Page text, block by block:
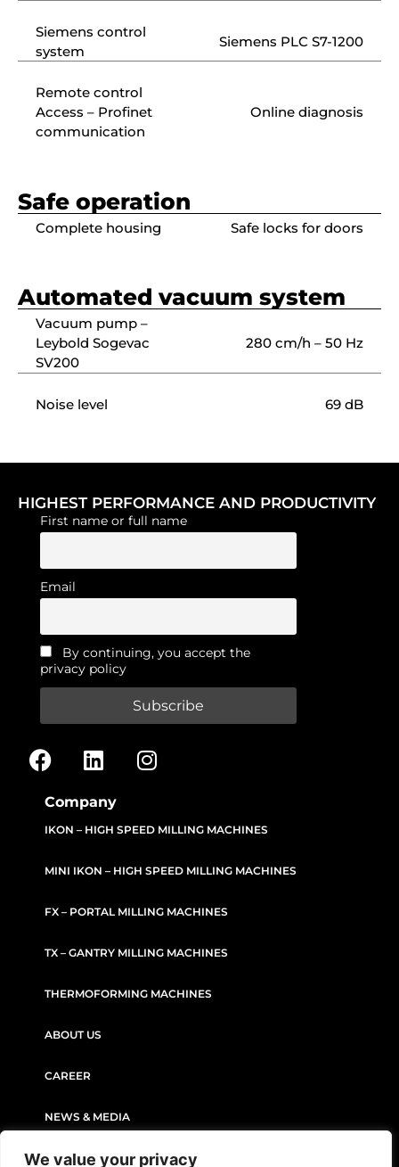
We value your privacy
Siemens control
system
Siemens PLC S7-1200
Remote control
Access – Profinet
communication
Online diagnosis
Safe operation
Complete housing Safe locks for doors
Automated vacuum system
Vacuum pump –
Leybold Sogevac
SV200
280 cm/h – 50 Hz
Noise level 69 dB
HIGHEST PERFORMANCE AND PRODUCTIVITY
First name or full name
Email
By continuing, you accept the
privacy policy
Company
IKON – HIGH SPEED MILLING MACHINES
MINI IKON – HIGH SPEED MILLING MACHINES
FX – PORTAL MILLING MACHINES
TX – GANTRY MILLING MACHINES
THERMOFORMING MACHINES
ABOUT US
CAREER
NEWS & MEDIA
CONTACT